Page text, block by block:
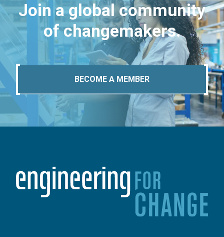
Join a global community
of changemakers.
BECOME A MEMBER